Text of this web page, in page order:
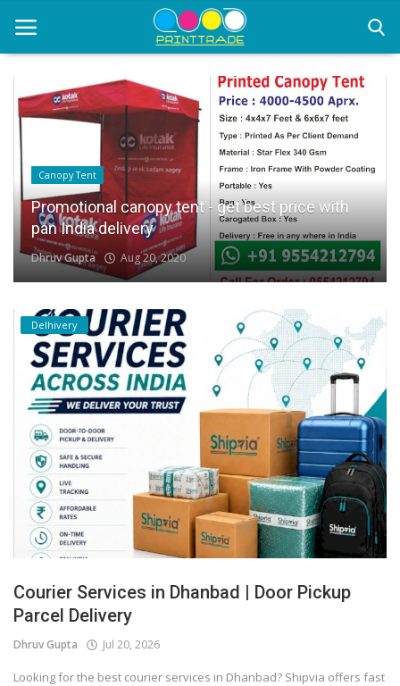
Home
Office Stationery
Printing
Marketing
Advertising
courier services
contact
About Us
Covid 19
Canopy Tent
Promotional canopy tent - get best price with
pan India delivery
Dhruv Gupta Aug 20, 2020
Delhivery
Courier Services in Dhanbad | Door Pickup
Parcel Delivery
Dhruv Gupta Jul 20, 2026
Looking for the best courier services in Dhanbad? Shipvia offers fast